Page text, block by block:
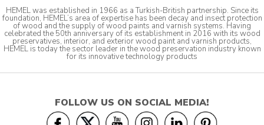
HEMEL was established in 1966 as a Turkish-British partnership. Since its
foundation, HEMEL’s area of expertise has been decay and insect protection
of wood and the supply of wood paints and varnish systems. Having
celebrated the 50th anniversary of its establishment in 2016 with its wood
preservatives, interior, and exterior wood paint and varnish products,
HEMEL is today the sector leader in the wood preservation industry known
for its innovative technology products
FOLLOW US ON SOCIAL MEDIA!